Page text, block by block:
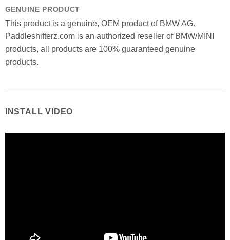
GENUINE PRODUCT
This product is a genuine, OEM product of BMW AG.
Paddleshifterz.com is an authorized reseller of BMW/MINI
products, all products are 100% guaranteed genuine
products.
INSTALL VIDEO